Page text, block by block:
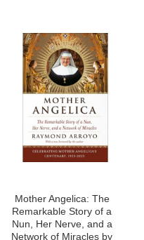
Mother Angelica: The
Remarkable Story of a
Nun, Her Nerve, and a
Network of Miracles by